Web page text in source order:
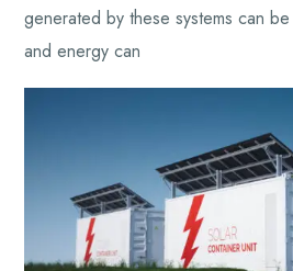
generated by these systems can
and energy can